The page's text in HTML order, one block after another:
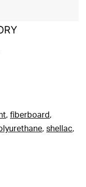
, fiberboard,
, shellac,